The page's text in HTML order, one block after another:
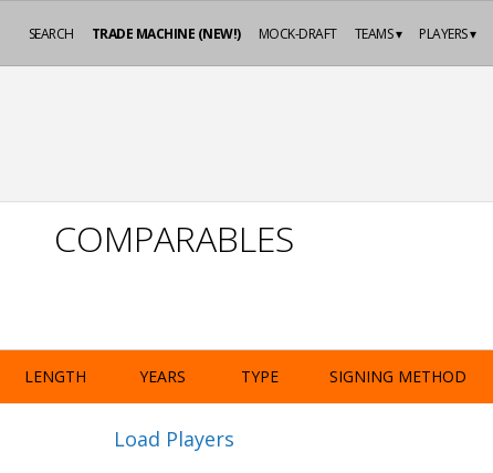
PLAYERS ▾
TEAMS ▾
MOCK-DRAFT
TRADE MACHINE (NEW!)
SEARCH
COMPARABLES
LENGTH YEARS TYPE SIGNING METHOD
Load Players